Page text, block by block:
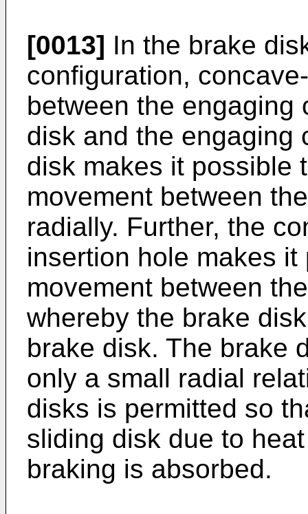
[0013] In the brake
configuration,
between the engaging
disk and the engaging
disk makes it possible
movement between
radially. Further, the
insertion hole makes
movement between
whereby the brake
brake disk. The brake
only a small radial
disks is permitted so
sliding disk due to
braking is absorbed.